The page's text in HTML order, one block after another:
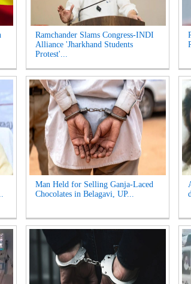
Ramchander Slams Congress-INDI
Alliance 'Jharkhand Students
Protest'...
Man Held for Selling Ganja-Laced
Chocolates in Belagavi, UP...